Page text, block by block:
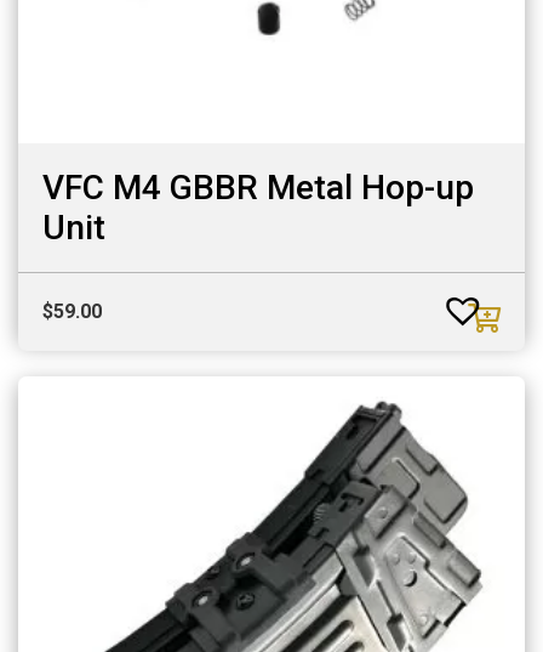
VFC M4 GBBR Metal Hop-up
Unit
$59.00